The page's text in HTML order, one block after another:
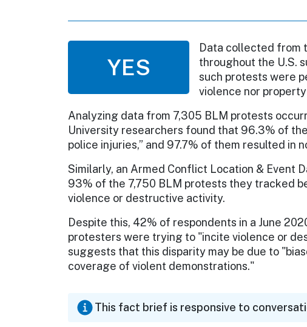
YES
Data collected from
throughout the U.S.
such protests were
violence nor
Analyzing data from 7,305 BLM protests
University researchers found that 96.3% of
police injuries,” and 97.7% of them resulted in
Similarly, an Armed Conflict Location & Event
93% of the 7,750 BLM protests they tracked
violence or destructive activity.
Despite this, 42% of respondents in a June
protesters were trying to "incite violence or
suggests that this disparity may be due to
coverage of violent demonstrations."
This fact brief is responsive to